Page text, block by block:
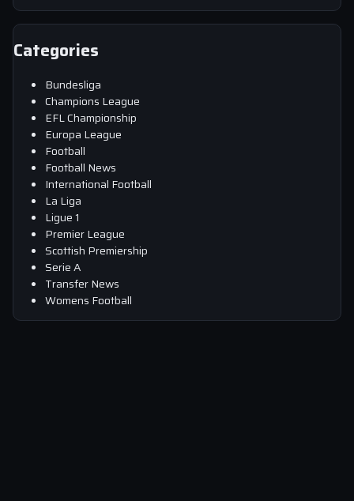
Categories
Bundesliga
Champions League
EFL Championship
Europa League
Football
Football News
International Football
La Liga
Ligue 1
Premier League
Scottish Premiership
Serie A
Transfer News
Womens Football